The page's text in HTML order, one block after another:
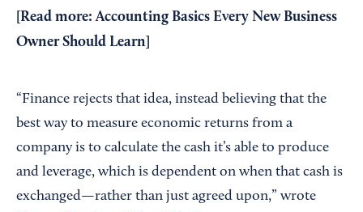
[Read more:Accounting Basics Every New Business
Owner Should Learn
“Finance rejects that idea, instead believing that the
best way to measure economic returns from a
company is to calculate the cash it’s able to produce
and leverage, which is dependent on when that cash is
exchanged—rather than just agreed upon,” wrote